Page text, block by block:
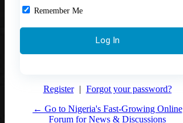
Remember Me
Register | Forgot your password?
← Go to Nigeria's Fast-Growing Online
Forum for News & Discussions